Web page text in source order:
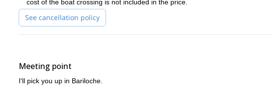
cost of the boat crossing is not included in the price.
See cancellation policy
Meeting point
I'll pick you up in Bariloche.